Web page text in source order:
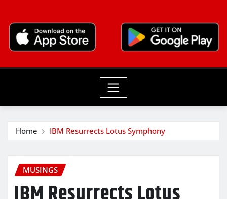
Home IBM Resurrects Lotus Symphony
MUSINGS